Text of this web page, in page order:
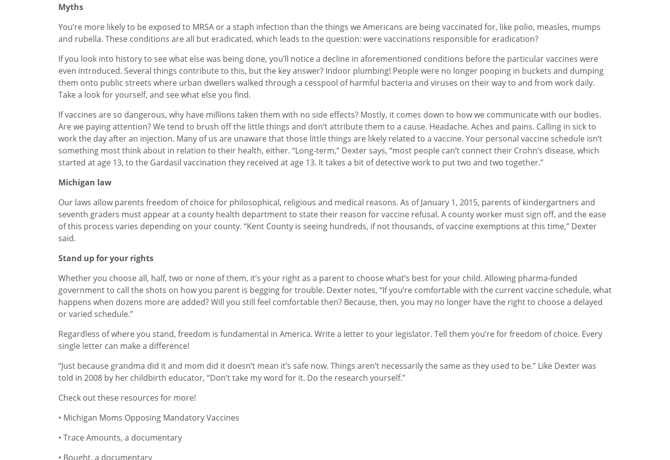
Myths
You’re more likely to be exposed to MRSA or a staph infection than the things we Americans are being vaccinated for, like polio, measles, mumps
and rubella. These conditions are all but eradicated, which leads to the question: were vaccinations responsible for eradication?
If you look into history to see what else was being done, you’ll notice a decline in aforementioned conditions before the particular vaccines were
even introduced. Several things contribute to this, but the key answer? Indoor plumbing! People were no longer pooping in buckets and dumping
them onto public streets where urban dwellers walked through a cesspool of harmful bacteria and viruses on their way to and from work daily.
Take a look for yourself, and see what else you find.
If vaccines are so dangerous, why have millions taken them with no side effects? Mostly, it comes down to how we communicate with our bodies.
Are we paying attention? We tend to brush off the little things and don’t attribute them to a cause. Headache. Aches and pains. Calling in sick to
work the day after an injection. Many of us are unaware that those little things are likely related to a vaccine. Your personal vaccine schedule isn’t
something most think about in relation to their health, either. “Long-term,” Dexter says, “most people can’t connect their Crohn’s disease, which
started at age 13, to the Gardasil vaccination they received at age 13. It takes a bit of detective work to put two and two together.”
Michigan law
Our laws allow parents freedom of choice for philosophical, religious and medical reasons. As of January 1, 2015, parents of kindergartners and
seventh graders must appear at a county health department to state their reason for vaccine refusal. A county worker must sign off, and the ease
of this process varies depending on your county. “Kent County is seeing hundreds, if not thousands, of vaccine exemptions at this time,” Dexter
said.
Stand up for your rights
Whether you choose all, half, two or none of them, it’s your right as a parent to choose what’s best for your child. Allowing pharma-funded
government to call the shots on how you parent is begging for trouble. Dexter notes, “If you’re comfortable with the current vaccine schedule, what
happens when dozens more are added? Will you still feel comfortable then? Because, then, you may no longer have the right to choose a delayed
or varied schedule.”
Regardless of where you stand, freedom is fundamental in America. Write a letter to your legislator. Tell them you’re for freedom of choice. Every
single letter can make a difference!
“Just because grandma did it and mom did it doesn’t mean it’s safe now. Things aren’t necessarily the same as they used to be.” Like Dexter was
told in 2008 by her childbirth educator, “Don’t take my word for it. Do the research yourself.”
Check out these resources for more!
• Michigan Moms Opposing Mandatory Vaccines
• Trace Amounts, a documentary
• Bought, a documentary